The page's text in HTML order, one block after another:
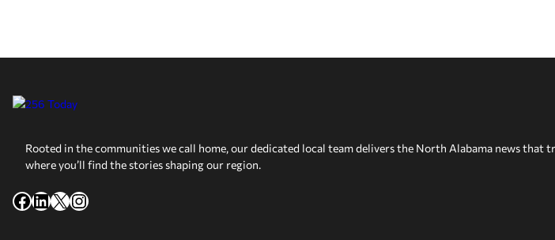
Rooted in the communities we call home, our dedicated local team delivers the North Alabama news
where you’ll find the stories shaping our region.
Facebook
LinkedIn
X Instagram